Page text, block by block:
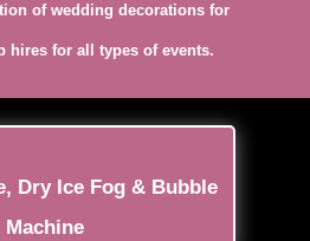
of wedding decorations for
hires for all types of events.
Dry Ice Fog & Bubble
Machine